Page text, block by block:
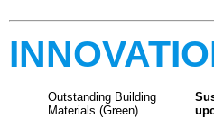
Outstanding Building
Materials (Green)